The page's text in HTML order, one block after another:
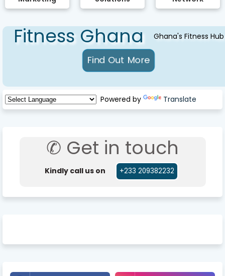
Fitness Ghana Ghana's Fitness Hub
Powered by Translate
✆ Get in touch
Kindly call us on